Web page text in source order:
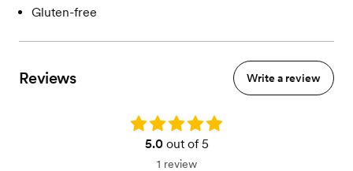
Gluten-free
Reviews Write a review
Rating: 5.0
5.0out of 5
1 review